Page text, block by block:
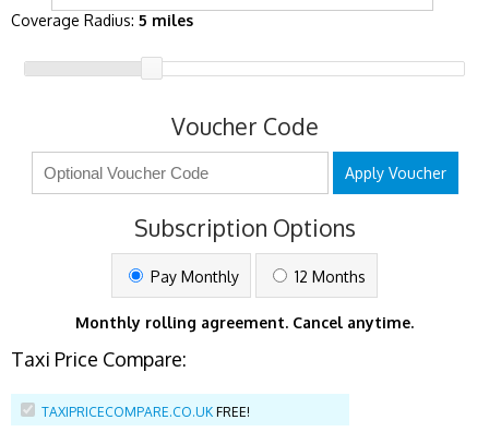
Coverage Radius: 5 miles
Voucher Code
Apply Voucher
Subscription Options
Pay Monthly 12 Months
Monthly rolling agreement. Cancel anytime.
Taxi Price Compare:
TAXIPRICECOMPARE.CO.UK FREE!